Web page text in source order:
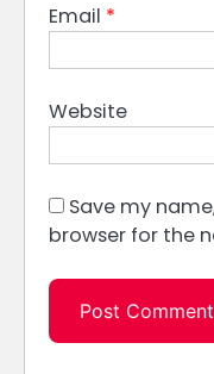
Email *
Website
Save my
browser for the